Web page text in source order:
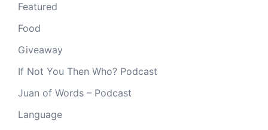
Featured
Food
Giveaway
If Not You Then Who? Podcast
Juan of Words – Podcast
Language